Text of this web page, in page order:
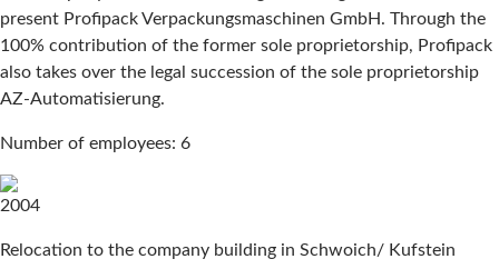
present Profipack Verpackungsmaschinen GmbH. Through the
100% contribution of the former sole proprietorship, Profipack
also takes over the legal succession of the sole proprietorship
AZ-Automatisierung.
Number of employees: 6
2004
Relocation to the company building in Schwoich/ Kufstein